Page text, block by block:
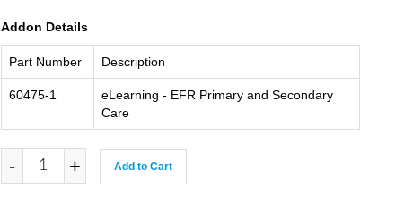
Addon Details
Part Number Description
60475-1
eLearning - EFR Primary and Secondary
Care
- + Add to Cart